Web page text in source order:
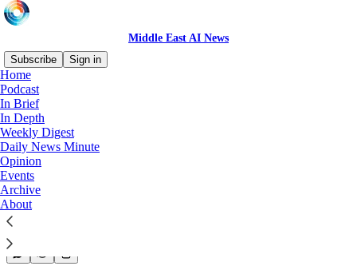
Middle East AI News
Subscribe
Sign in
Home
Podcast
In Brief
In Depth
Weekly Digest
Daily News Minute
Opinion
Events
Archive
About
Tunisia
New model reads Ancient hieroglyphics; Abu
Dhabi deploys Copilot
Middle East AI News weekly digest...
Jul 9